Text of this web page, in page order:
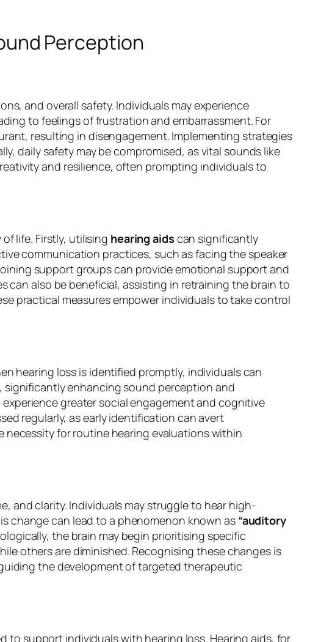
Perception
and overall safety. Individuals may experience
to feelings of frustration and embarrassment. For
resulting in disengagement. Implementing strategies
daily safety may be compromised, as vital sounds like
and resilience, often prompting individuals to
life. Firstly, utilising hearing aids can significantly
communication practices, such as facing the speaker
support groups can provide emotional support and
can also be beneficial, assisting in retraining the brain to
practical measures empower individuals to take control
hearing loss is identified promptly, individuals can
significantly enhancing sound perception and
greater social engagement and cognitive
regularly, as early identification can avert
for routine hearing evaluations within
and clarity. Individuals may struggle to hear high-
change can lead to a phenomenon known as “auditory
the brain may begin prioritising specific
others are diminished. Recognising these changes is
the development of targeted therapeutic
to support individuals with hearing loss. Hearing aids, for